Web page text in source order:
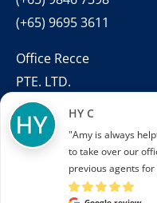
(+65) 9695 3611
Office Recce
PTE. LTD.
CEA Licence
No.:
L3010831J
HY C
"Amy is always
to take over our
previous agents for